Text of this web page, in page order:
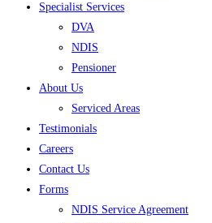
Specialist Services
DVA
NDIS
Pensioner
About Us
Serviced Areas
Testimonials
Careers
Contact Us
Forms
NDIS Service Agreement